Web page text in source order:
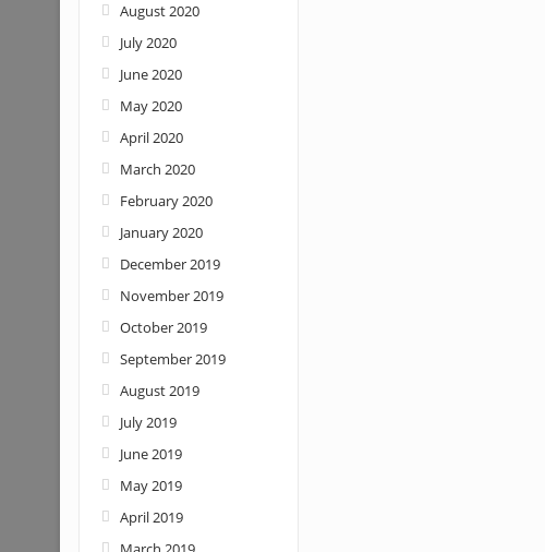
August 2020
July 2020
June 2020
May 2020
April 2020
March 2020
February 2020
January 2020
December 2019
November 2019
October 2019
September 2019
August 2019
July 2019
June 2019
May 2019
April 2019